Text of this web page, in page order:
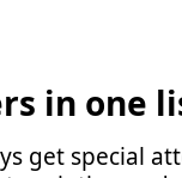
in one
get special